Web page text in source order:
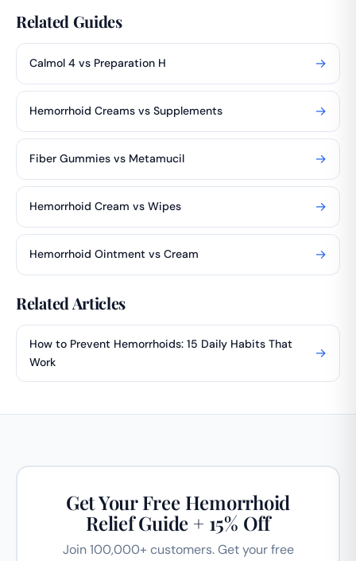
Related Guides
Calmol 4 vs Preparation H →
Hemorrhoid Creams vs Supplements →
Fiber Gummies vs Metamucil →
Hemorrhoid Cream vs Wipes →
Hemorrhoid Ointment vs Cream →
Related Articles
How to Prevent Hemorrhoids: 15 Daily Habits That
Work
→
Get Your Free Hemorrhoid
Relief Guide + 15% Off
Join 100,000+ customers. Get your free